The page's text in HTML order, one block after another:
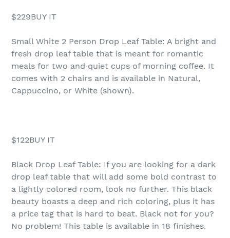
$229BUY IT
Small White 2 Person Drop Leaf Table: A bright and
fresh drop leaf table that is meant for romantic
meals for two and quiet cups of morning coffee. It
comes with 2 chairs and is available in Natural,
Cappuccino, or White (shown).
$122BUY IT
Black Drop Leaf Table: If you are looking for a dark
drop leaf table that will add some bold contrast to
a lightly colored room, look no further. This black
beauty boasts a deep and rich coloring, plus it has
a price tag that is hard to beat. Black not for you?
No problem! This table is available in 18 finishes.